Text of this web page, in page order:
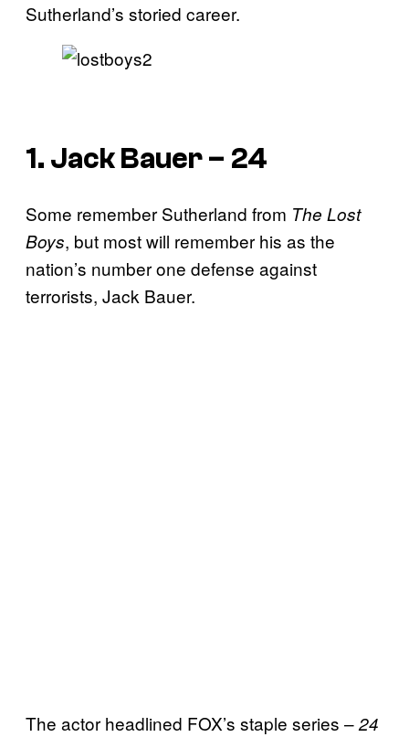
Sutherland’s storied career.
1. Jack Bauer – 24
Some remember Sutherland from The Lost
Boys, but most will remember his as the
nation’s number one defense against
terrorists, Jack Bauer.
The actor headlined FOX’s staple series –24